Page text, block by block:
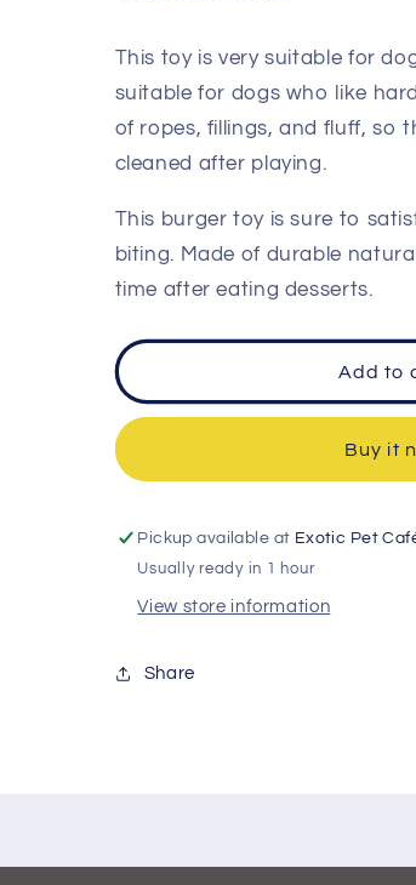
Squeaky
Sandwich
Face
Toy
Squeaky
Sandwich
Face
Toy
This toy is very suitable for
suitable for dogs who like
of ropes, fillings, and fluff, so
cleaned after playing.
This burger toy is sure to
biting. Made of durable
time after eating desserts.
Add to
Buy it
Pickup available at Exotic Pet
Usually ready in 1 hour
View store information
Share